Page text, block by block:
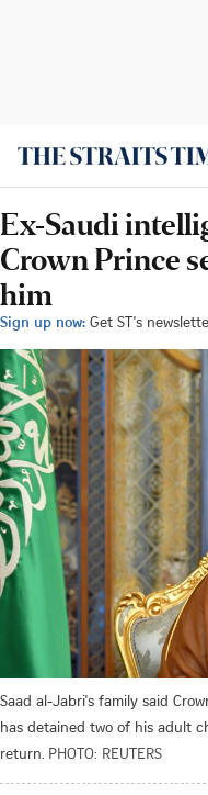
Ex-Saudi
Crown Prince
him
Sign up now: Get ST's
Saad al-Jabri's family said
has detained two of his adult
return. PHOTO: REUTERS